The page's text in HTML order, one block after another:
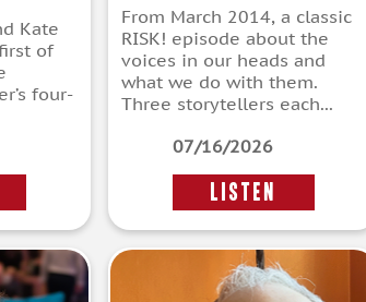
Kate
of
four-
From March 2014, a classic
RISK! episode about the
voices in our heads and
what we do with them.
Three storytellers each...
07/16/2026
LISTEN